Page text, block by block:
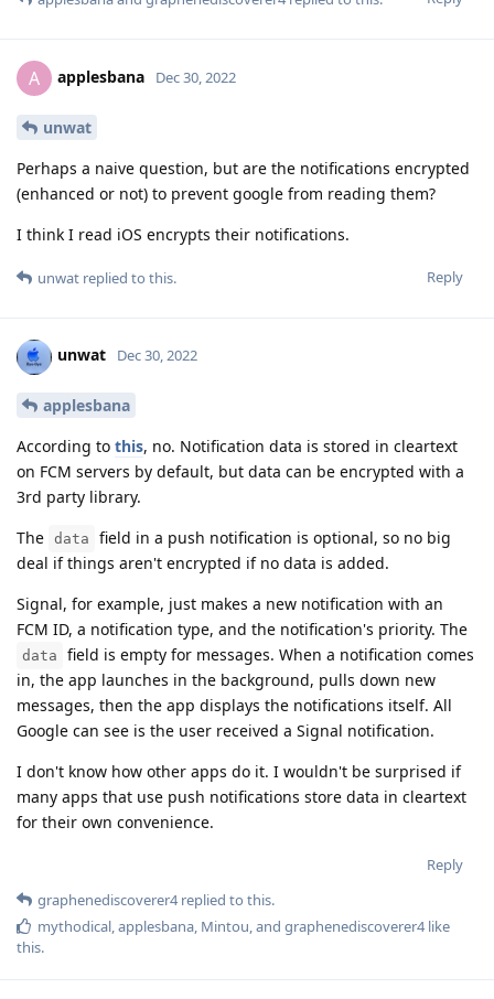
A applesbana Dec 30, 2022
unwat
Perhaps a naive question, but are the notifications encrypted
(enhanced or not) to prevent google from reading them?
I think I read iOS encrypts their notifications.
Reply
unwat replied to this.
unwat Dec 30, 2022
applesbana
According to this, no. Notification data is stored in cleartext
on FCM servers by default, but data can be encrypted with a
3rd party library.
The data
field in a push notification is optional, so no big
deal if things aren't encrypted if no data is added.
Signal, for example, just makes a new notification with an
FCM ID, a notification type, and the notification's priority. The
data
field is empty for messages. When a notification comes
in, the app launches in the background, pulls down new
messages, then the app displays the notifications itself. All
Google can see is the user received a Signal notification.
I don't know how other apps do it. I wouldn't be surprised if
many apps that use push notifications store data in cleartext
for their own convenience.
Reply
graphenediscoverer4replied to this.
mythodical,applesbana, Mintou, and graphenediscoverer4like
this.